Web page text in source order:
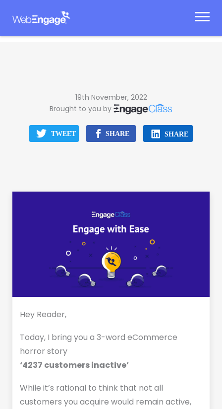
19th November, 2022
Brought to you by
Hey Reader,
Today, I bring you a 3-word eCommerce
horror story
‘4237 customers inactive’
While it’s rational to think that not all
customers you acquire would remain active,